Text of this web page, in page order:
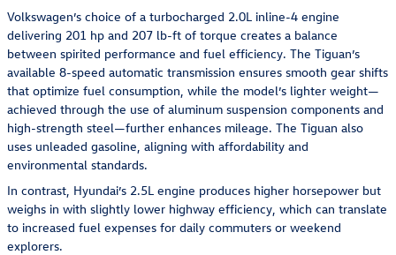
Volkswagen’s choice of a turbocharged 2.0L inline-4 engine
delivering 201 hp and 207 lb-ft of torque creates a balance
between spirited performance and fuel efficiency. The Tiguan’s
available 8-speed automatic transmission ensures smooth gear shifts
that optimize fuel consumption, while the model’s lighter weight—
achieved through the use of aluminum suspension components and
high-strength steel—further enhances mileage. The Tiguan also
uses unleaded gasoline, aligning with affordability and
environmental standards.
In contrast, Hyundai’s 2.5L engine produces higher horsepower but
weighs in with slightly lower highway efficiency, which can translate
to increased fuel expenses for daily commuters or weekend
explorers.